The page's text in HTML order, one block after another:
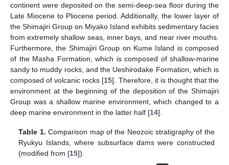
continent were deposited on the semi-deep-sea floor during the
Late Miocene to Pliocene period. Additionally, the lower layer of
the Shimajiri Group on Miyako Island exhibits sedimentary facies
from extremely shallow seas, inner bays, and near river mouths.
Furthermore, the Shimajiri Group on Kume Island is composed
of the Masha Formation, which is composed of shallow-marine
sandy to muddy rocks, and the Ueshirodake Formation, which is
composed of volcanic rocks [15]. Therefore, it is thought that the
environment at the beginning of the deposition of the Shimajiri
Group was a shallow marine environment, which changed to a
deep marine environment in the latter half [14].
Table 1. Comparison map of the Neozoic stratigraphy of the
Ryukyu Islands, where subsurface dams were constructed
(modified from [15]).